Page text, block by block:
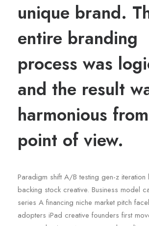
unique brand.
entire branding
process was
and the result
harmonious
point of view.
Paradigm shift A/B testing gen-z iteration
backing stock creative. Business model
series A financing niche market pitch
adopters iPad creative founders first